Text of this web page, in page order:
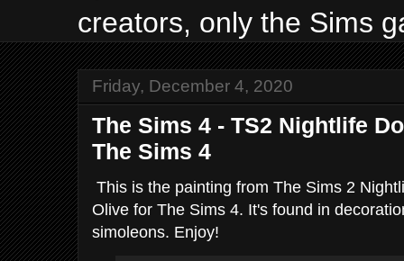
creators, only the Sims
Friday, December 4, 2020
The Sims 4 - TS2 Nightlife
The Sims 4
This is the painting from The Sims 2
Olive for The Sims 4. It's found in
simoleons. Enjoy!